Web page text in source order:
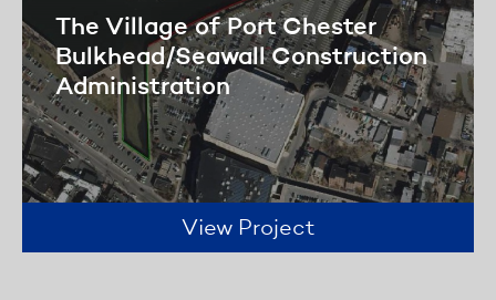
The Village of Port Chester
Bulkhead/Seawall Construction
Administration
View Project